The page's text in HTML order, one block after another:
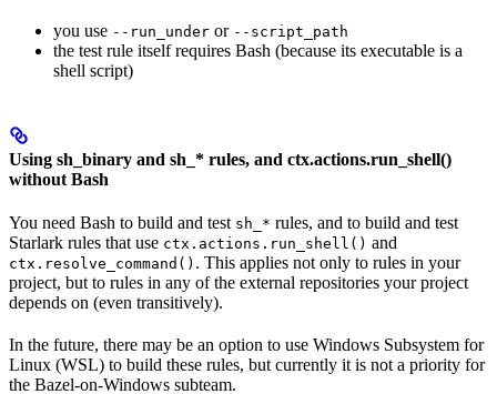
you use --run_under or --script_path
the test rule itself requires Bash (because its executable is a
shell script)
Using sh_binary and sh_* rules, and ctx.actions.run_shell()
without Bash
You need Bash to build and test sh_* rules, and to build and test
Starlark rules that use ctx.actions.run_shell() and
ctx.resolve_command() . This applies not only to rules in your
project, but to rules in any of the external repositories your project
depends on (even transitively).
In the future, there may be an option to use Windows Subsystem for
Linux (WSL) to build these rules, but currently it is not a priority for
the Bazel-on-Windows subteam.